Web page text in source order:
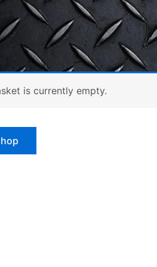
is currently empty.